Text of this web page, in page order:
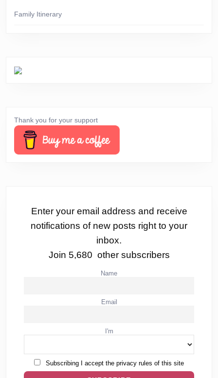
Family Itinerary
Thank you for your support
Enter your email address and receive
notifications of new posts right to your
inbox.
Join 5,680 other subscribers
Name
Email
I'm
Subscribing I accept the privacy rules of this site